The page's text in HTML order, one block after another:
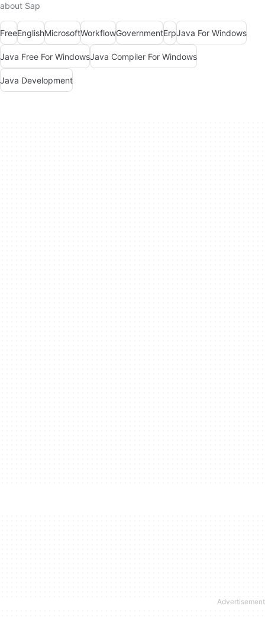
about Sap
FreeEnglishMicrosoftWorkflowGovernmentErpJava For Windows
Java Free For WindowsJava Compiler For Windows
Java Development